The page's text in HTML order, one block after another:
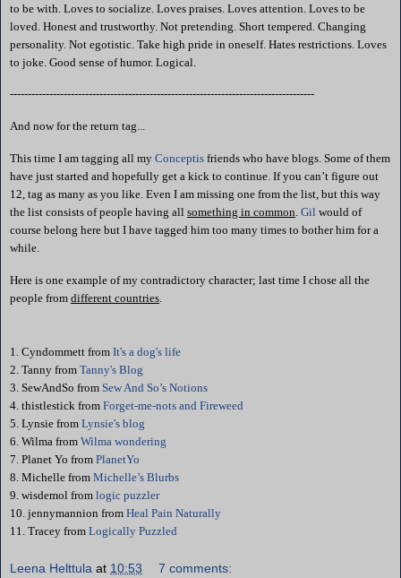
to be with. Loves to socialize. Loves praises. Loves attention. Loves to be
loved. Honest and trustworthy. Not pretending. Short tempered. Changing
personality. Not egotistic. Take high pride in oneself. Hates restrictions. Loves
to joke. Good sense of humor. Logical.
-------------------------------------------------------------------------------------
And now for the return tag...
This time I am tagging all my Conceptis friends who have blogs. Some of them
have just started and hopefully get a kick to continue. If you can’t figure out
12, tag as many as you like. Even I am missing one from the list, but this way
the list consists of people having all something in common. Gil would of
course belong here but I have tagged him too many times to bother him for a
while.
Here is one example of my contradictory character; last time I chose all the
people from different countries
1. Cyndommett from It's a dog's life
2. Tanny from Tanny's Blog
3. SewAndSo from Sew And So’s Notions
4. thistlestick from Forget-me-nots and Fireweed
5. Lynsie from Lynsie's blog
6. Wilma from Wilma wondering
7. Planet Yo from PlanetYo
8. Michelle from Michelle’s Blurbs
9. wisdemol from logic puzzler
10. jennymannion from Heal Pain Naturally
11. Tracey from Logically Puzzled
Leena Helttula at 10:53 7 comments: